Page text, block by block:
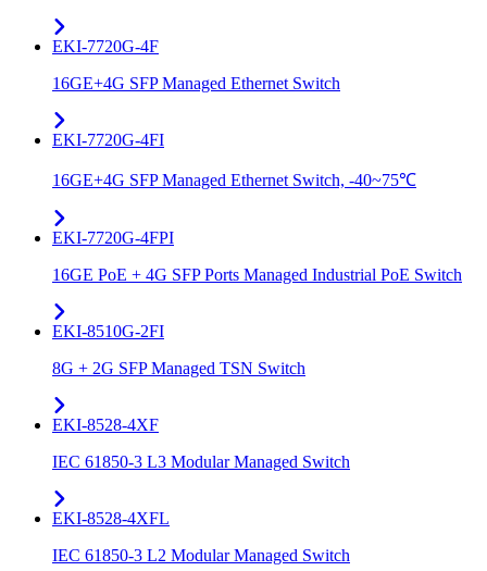
EKI-7720G-4F
16GE+4G SFP Managed Ethernet Switch
EKI-7720G-4FI
16GE+4G SFP Managed Ethernet Switch, -40~75℃
EKI-7720G-4FPI
16GE PoE + 4G SFP Ports Managed Industrial PoE Switch
EKI-8510G-2FI
8G + 2G SFP Managed TSN Switch
EKI-8528-4XF
IEC 61850-3 L3 Modular Managed Switch
EKI-8528-4XFL
IEC 61850-3 L2 Modular Managed Switch